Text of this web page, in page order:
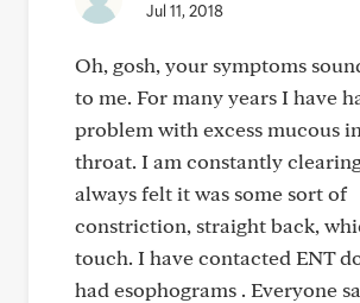
Jul 11, 2018
Oh, gosh, your symptoms
to me. For many years I have
problem with excess mucous
throat. I am constantly
always felt it was some sort of
constriction, straight back,
touch. I have contacted ENT
had esophograms . Everyone